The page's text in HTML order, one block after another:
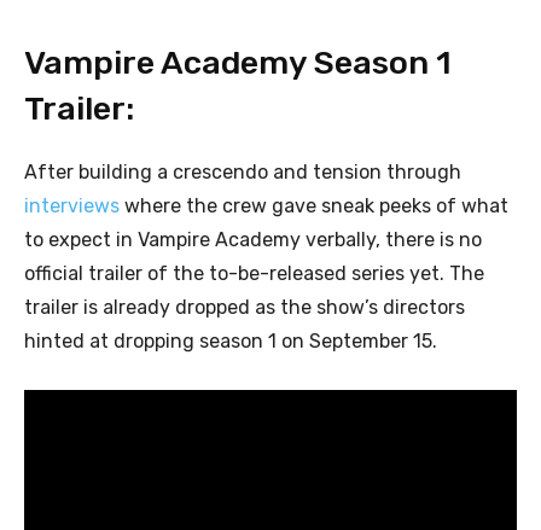
Vampire Academy Season 1
Trailer:
After building a crescendo and tension through
interviews where the crew gave sneak peeks of what
to expect in Vampire Academy verbally, there is no
official trailer of the to-be-released series yet. The
trailer is already dropped as the show’s directors
hinted at dropping season 1 on September 15.